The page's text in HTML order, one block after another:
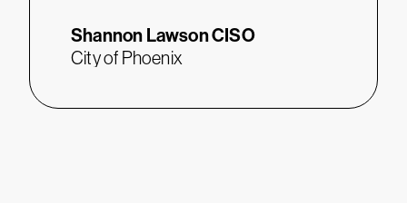
Shannon LawsonCISO
City of Phoenix